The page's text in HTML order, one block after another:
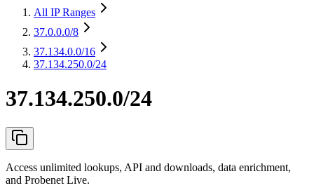
All IP Ranges
37.0.0.0/8
37.134.0.0/16
37.134.250.0/24
37.134.250.0/24
Access unlimited lookups, API and downloads, data enrichment,
and Probenet Live.